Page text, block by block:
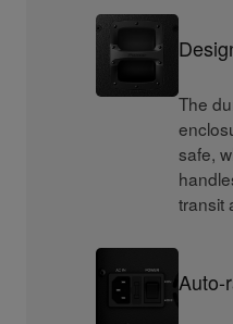
The
safe,
transit
Auto-